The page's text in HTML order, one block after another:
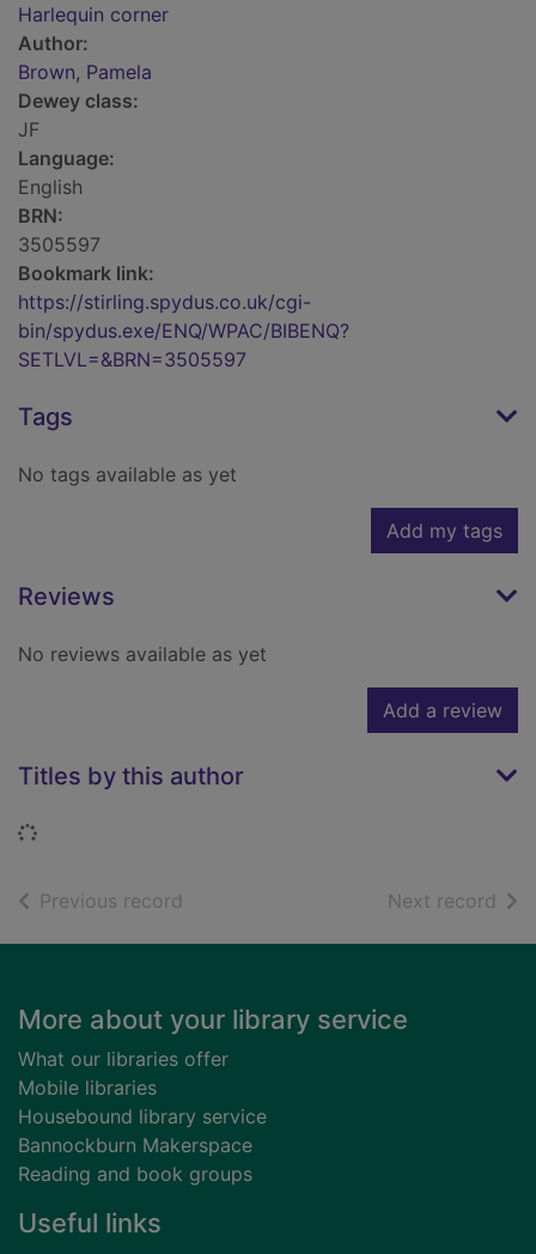
Harlequin corner
Author:
Brown, Pamela
Dewey class:
JF
Language:
English
BRN:
3505597
Bookmark link:
https://stirling.spydus.co.uk/cgi-
bin/spydus.exe/ENQ/WPAC/BIBENQ?
SETLVL=&BRN=3505597
Tags
No tags available as yet
Add my tags
Reviews
No reviews available as yet
Add a review
Titles by this author
Loading...
Previous record Next record of
Footer
More about your library service
What our libraries offer
Mobile libraries
Housebound library service
Bannockburn Makerspace
Reading and book groups
Useful links